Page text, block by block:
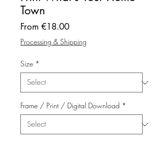
Town
From €18.00Sale
Price
Processing & Shipping
Size *
Frame / Print / Digital Download *